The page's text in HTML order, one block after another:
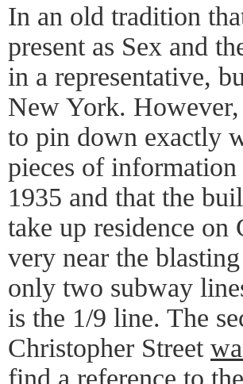
In an old tradition
present as Sex and
in a representative,
New York.
to pin down exactly
pieces of
1935 and that the
take up residence
very near the
only two subway
is the 1/9 line. The
Christopher Street
find a reference to